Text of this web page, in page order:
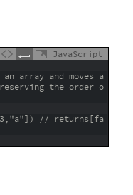
JavaScript
array and moves a
the order o
// returns[fa